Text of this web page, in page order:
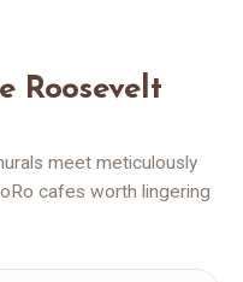
Roosevelt
meet meticulously
cafes worth lingering